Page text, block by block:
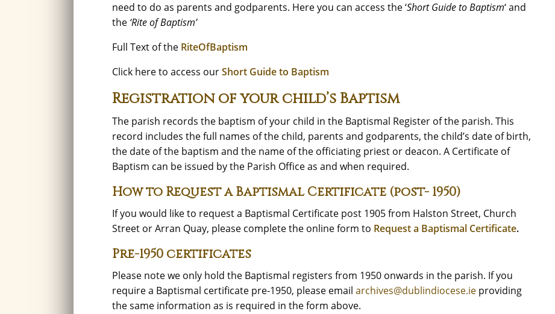
need to do as parents and godparents. Here you can access the ‘Short Guide to Baptism‘ and
the ‘Rite of Baptism’
Full Text of the RiteOfBaptism
Click here to access ourShort Guide to Baptism
Registration of your child’s Baptism
The parish records the baptism of your child in the Baptismal Register of the parish. This
record includes the full names of the child, parents and godparents, the child’s date of birth,
the date of the baptism and the name of the officiating priest or deacon. A Certificate of
Baptism can be issued by the Parish Office as and when required.
How to Request a Baptismal Certificate (post- 1950)
If you would like to request a Baptismal Certificate post 1905 from Halston Street, Church
Street or Arran Quay, please complete the online form to Request a Baptismal Certificate.
Pre-1950 certificates
Please note we only hold the Baptismal registers from 1950 onwards in the parish. If you
require a Baptismal certificate pre-1950, please email archives@dublindiocese.ie providing
the same information as is required in the form above.